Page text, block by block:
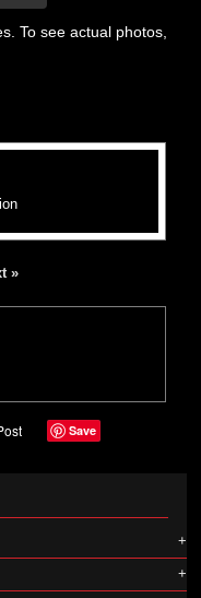
To see actual photos,
»
Save